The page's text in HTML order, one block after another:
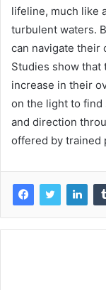
lifeline, much like
turbulent waters.
can navigate their
Studies show that
increase in their
on the light to find
and direction
offered by trained